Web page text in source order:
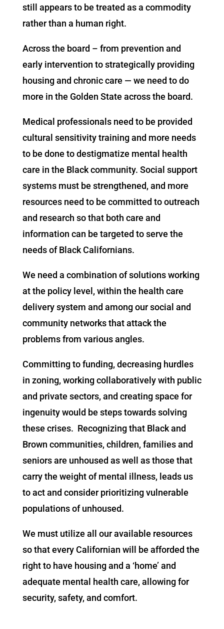
still appears to be treated as a commodity
rather than a human right.
Across the board – from prevention and
early intervention to strategically providing
housing and chronic care — we need to do
more in the Golden State across the board.
Medical professionals need to be provided
cultural sensitivity training and more needs
to be done to destigmatize mental health
care in the Black community. Social support
systems must be strengthened, and more
resources need to be committed to outreach
and research so that both care and
information can be targeted to serve the
needs of Black Californians.
We need a combination of solutions working
at the policy level, within the health care
delivery system and among our social and
community networks that attack the
problems from various angles.
Committing to funding, decreasing hurdles
in zoning, working collaboratively with public
and private sectors, and creating space for
ingenuity would be steps towards solving
these crises. Recognizing that Black and
Brown communities, children, families and
seniors are unhoused as well as those that
carry the weight of mental illness, leads us
to act and consider prioritizing vulnerable
populations of unhoused.
We must utilize all our available resources
so that every Californian will be afforded the
right to have housing and a ‘home’ and
adequate mental health care, allowing for
security, safety, and comfort.